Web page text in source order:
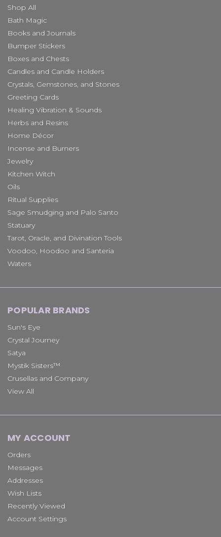
Shop All
Bath Magic
Books and Journals
Bumper Stickers
Boxes and Chests
Candles and Candle Holders
Crystals, Gemstones, and Stones
Greeting Cards
Healing Vibration & Sounds
Herbs and Resins
Home Décor
Incense and Burners
Jewelry
Kitchen Witch
Oils
Ritual Supplies
Sage Smudging and Palo Santo
Statuary
Tarot, Oracle, and Divination Tools
Voodoo, Hoodoo and Santeria
Waters
POPULAR BRANDS
Sun's Eye
Crystal Journey
Satya
Mystik Sisters™
Crusellas and Company
View All
MY ACCOUNT
Orders
Messages
Addresses
Wish Lists
Recently Viewed
Account Settings